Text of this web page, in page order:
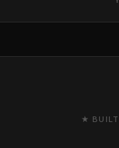
★ BUILT